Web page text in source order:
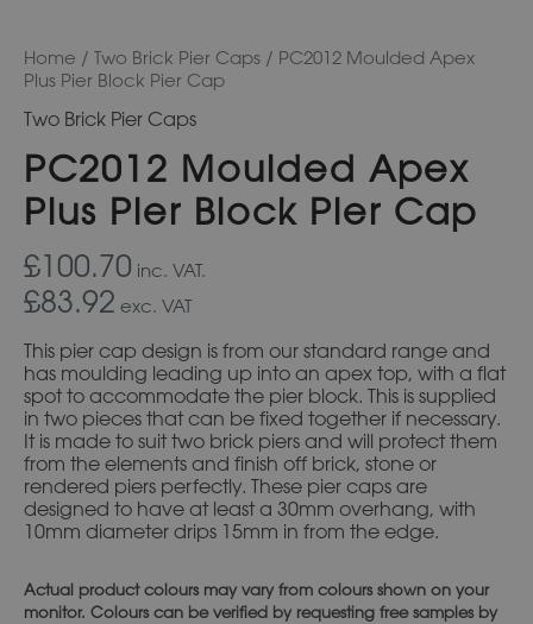
Home / Two Brick Pier Caps / PC2012 Moulded Apex
Plus Pier Block Pier Cap
Two Brick Pier Caps
PC2012 Moulded Apex
Plus Pier Block Pier Cap
£100.70 inc. VAT.
£83.92 exc. VAT
This pier cap design is from our standard range and
has moulding leading up into an apex top, with a flat
spot to accommodate the pier block. This is supplied
in two pieces that can be fixed together if necessary.
It is made to suit two brick piers and will protect them
from the elements and finish off brick, stone or
rendered piers perfectly. These pier caps are
designed to have at least a 30mm overhang, with
10mm diameter drips 15mm in from the edge.
Actual product colours may vary from colours shown on your
monitor. Colours can be verified by requesting free samples by